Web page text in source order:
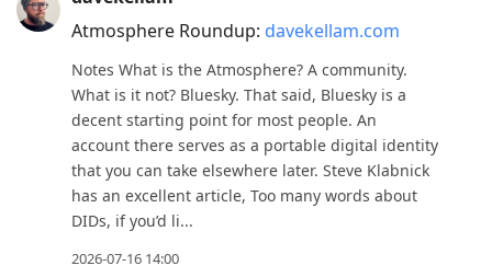
to
previous
Atmosphere Roundup: davekellam.com
Notes What is the Atmosphere? A community.
What is it not? Bluesky. That said, Bluesky is a
decent starting point for most people. An
account there serves as a portable digital identity
that you can take elsewhere later. Steve Klabnick
has an excellent article, Too many words about
DIDs, if you’d li...
2026-07-16 14:00